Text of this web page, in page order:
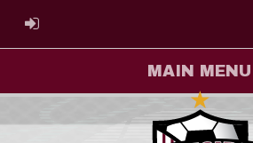
ADMIN LOGIN
MAIN MENU